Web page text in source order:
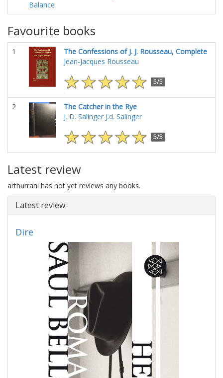
Favourite books
1
The Confessions of J. J. Rousseau, Complete
Jean-Jacques Rousseau
5/5
2
The Catcher in the Rye
J. D. Salinger J.d. Salinger
5/5
Latest review
arthurrani has not yet reviews any books.
Latest review
Dire